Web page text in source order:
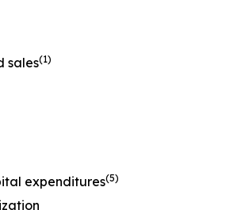
sales(1)
expenditures(5)